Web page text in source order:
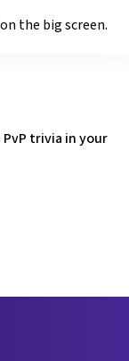
the big screen.
trivia in your